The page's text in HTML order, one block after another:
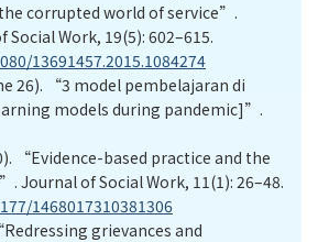
corrupted world of service”.
Work, 19(5): 602–615.
13691457.2015.1084274
26). “3 model pembelajaran di
models during pandemic]”.
“Evidence-based practice and the
Journal of Social Work, 11(1): 26–48.
1468017310381306
grievances and